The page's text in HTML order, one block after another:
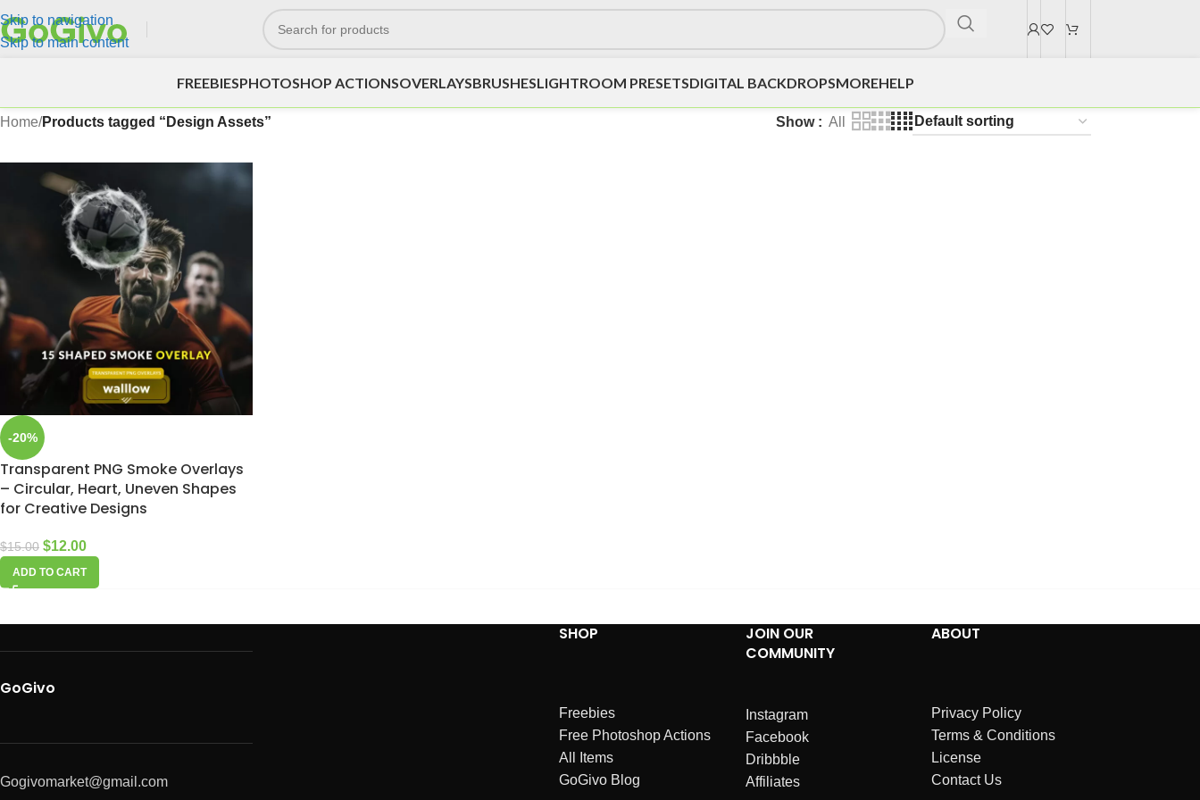
Skip to navigation
Skip to main content
FREEBIESPHOTOSHOP ACTIONSOVERLAYSBRUSHESLIGHTROOM PRESETSDIGITAL BACKDROPSMOREHELP
Home/Products tagged “Design Assets” Show All
-20%
Transparent PNG Smoke Overlays
– Circular, Heart, Uneven Shapes
for Creative Designs
$15.00 $12.00
ADD TO CART
GoGivo
Gogivomarket@gmail.com
SHOP
Freebies
Free Photoshop Actions
All Items
GoGivo Blog
JOIN OUR
COMMUNITY
Instagram
Facebook
Dribbble
Affiliates
ABOUT
Privacy Policy
Terms & Conditions
License
Contact Us